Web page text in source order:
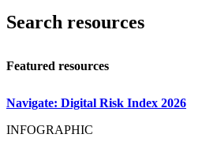
Search resources
Featured resources
Navigate: Digital Risk Index 2026
INFOGRAPHIC